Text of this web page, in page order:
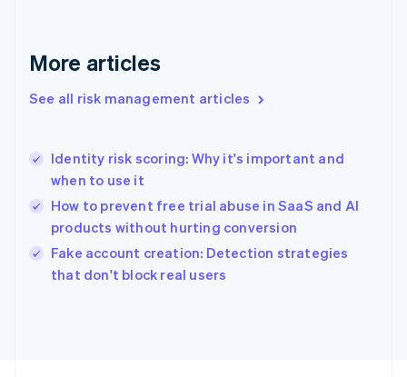
More articles
See all risk management articles
Identity risk scoring: Why it's important and
when to use it
How to prevent free trial abuse in SaaS and AI
products without hurting conversion
Fake account creation: Detection strategies
that don't block real users
Greece
Hong Kong SAR, China
English
India
Ireland
English
Italy
Japan